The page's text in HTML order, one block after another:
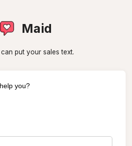
Maid
put your sales text.
you?